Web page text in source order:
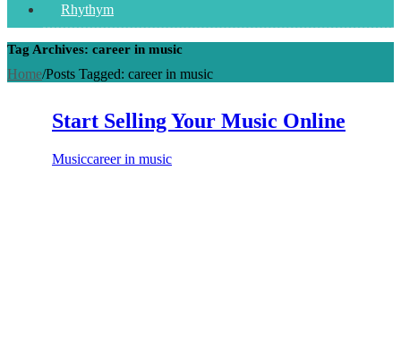
Rhythym
Tag Archives: career in music
Home/Posts Tagged: career in music
Start Selling Your Music Online
Musiccareer in music